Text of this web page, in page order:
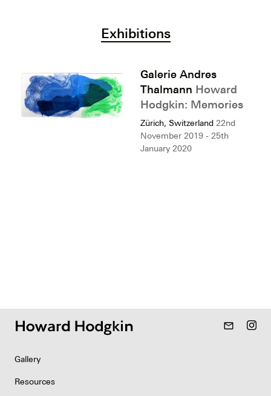
Exhibitions
Galerie Andres
Thalmann Howard
Hodgkin: Memories
Zürich, Switzerland 22nd
November 2019 - 25th
January 2020
mail_outline
Gallery
Resources